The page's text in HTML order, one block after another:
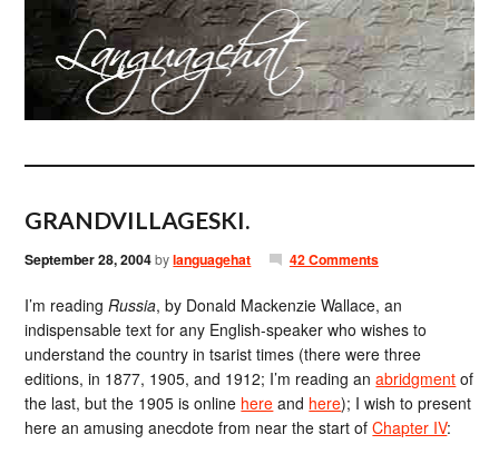
GRANDVILLAGESKI.
September 28, 2004bylanguagehat 42 Comments
I’m readingRussia, by Donald Mackenzie Wallace, an
indispensable text for any English-speaker who wishes to
understand the country in tsarist times (there were three
editions, in 1877, 1905, and 1912; I’m reading anabridgment of
the last, but the 1905 is online here and here); I wish to present
here an amusing anecdote from near the start ofChapter IV: